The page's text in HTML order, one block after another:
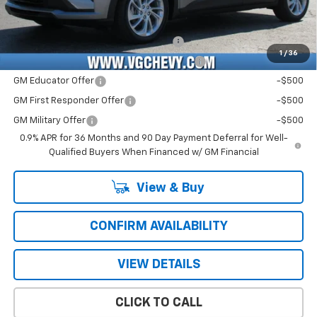
1 / 36
Add. Offers you may Qualify For:
Costco Executive Member Incentive -$1,250
Costco Non-Executive Member Incentive -$1,000
GM Educator Offer -$500
GM First Responder Offer -$500
GM Military Offer
-$500
0.9% APR for 36 Months and 90 Day Payment Deferral for Well-
Qualified Buyers When Financed w/ GM Financial
View & Buy
CONFIRM AVAILABILITY
VIEW DETAILS
CLICK TO CALL